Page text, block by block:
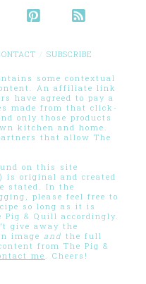
SUBSCRIBE
some contextual
An affiliate link
have agreed to pay a
made from that click-
only those products
kitchen and home.
that allow The
on this site
is original and created
stated. In the
please feel free to
so long as it is
Pig & Quill accordingly.
give away the
image and the full
from The Pig &
me. Cheers!